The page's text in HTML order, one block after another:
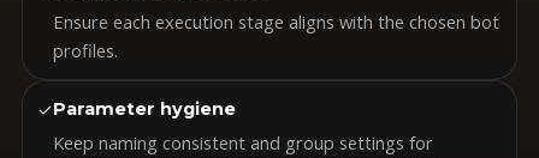
Ensure each execution stage aligns with the chosen bot
profiles.
✓Parameter hygiene
Keep naming consistent and group settings for